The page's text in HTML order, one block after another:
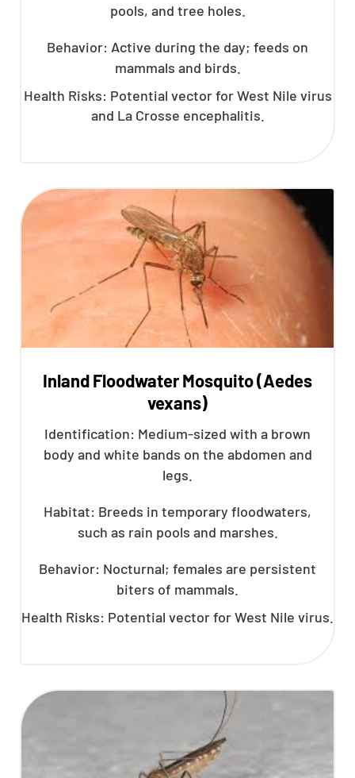
pools, and tree holes.
Behavior: Active during the day; feeds on
mammals and birds.
Health Risks: Potential vector for West Nile virus
and La Crosse encephalitis.
Inland Floodwater Mosquito (Aedes
vexans)
Identification: Medium-sized with a brown
body and white bands on the abdomen and
legs.
Habitat: Breeds in temporary floodwaters,
such as rain pools and marshes.
Behavior: Nocturnal; females are persistent
biters of mammals.
Health Risks: Potential vector for West Nile virus.